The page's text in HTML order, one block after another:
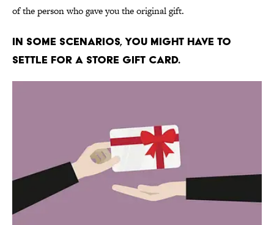
of the person who gave you the original gift.
In some scenarios, you might have to
settle for a store gift card.